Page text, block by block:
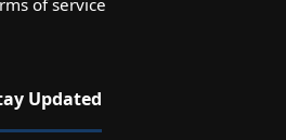
Updated